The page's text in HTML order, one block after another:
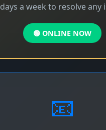
days a week to resolve any
🟢 ONLINE NOW
📧